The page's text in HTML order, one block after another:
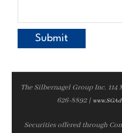
The Silbernagel Group Inc. 114
626-8892 |
Securities offered through